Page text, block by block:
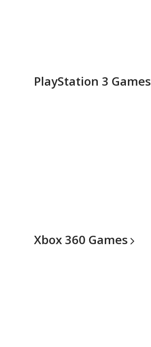
PlayStation 3 Games
Xbox 360 Games